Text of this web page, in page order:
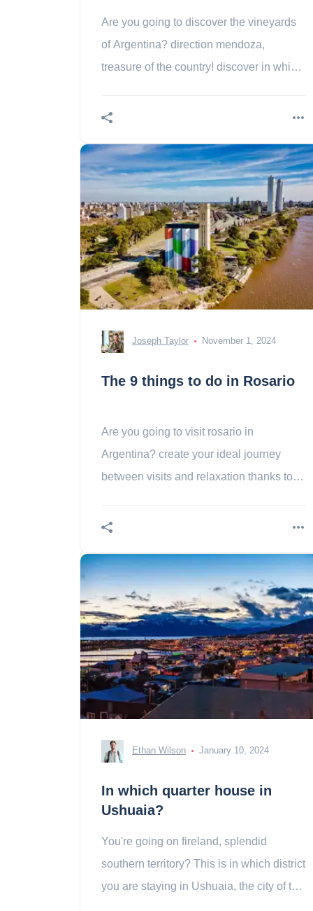
Are you going to discover the vineyards
of Argentina? direction mendoza,
treasure of the country! discover in which
Joseph Taylor November 1, 2024
The 9 things to do in Rosario
Are you going to visit rosario in
Argentina? create your ideal journey
between visits and relaxation thanks to
Ethan Wilson January 10, 2024
In which quarter house in
Ushuaia?
You're going on fireland, splendid
southern territory? This is in which district
you are staying in Ushuaia, the city of the